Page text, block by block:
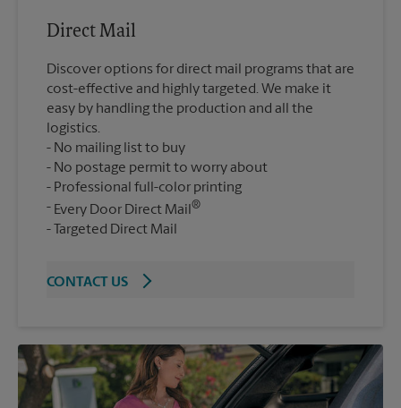
Direct Mail
Discover options for direct mail programs that are
cost-effective and highly targeted. We make it
easy by handling the production and all the
logistics.
No mailing list to buy
No postage permit to worry about
Professional full-color printing
Every Door Direct Mail ®
Targeted Direct Mail
CONTACT US